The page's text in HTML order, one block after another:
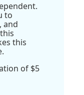
to
and
this
of $5